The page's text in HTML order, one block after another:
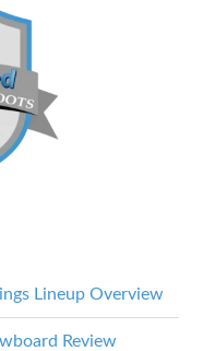
Lineup Overview
Review